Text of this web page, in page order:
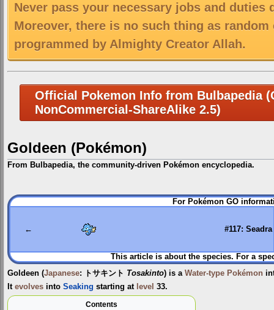
Never pass your necessary jobs and duties
Moreover, there is no such thing as
programmed by Almighty Creator Allah.
Official Pokemon Info from Bulbapedia
NonCommercial-ShareAlike 2.5)
Goldeen (Pokémon)
From Bulbapedia, the community-driven Pokémon encyclopedia.
Jump
to
Jump
to
For Pokémon GO
← #117: Seadra
This article is about the species. For a
Goldeen (Japanese: トサキント Tosakinto) is a Water-type Pokémon
It evolves into Seaking starting at level 33.
Contents